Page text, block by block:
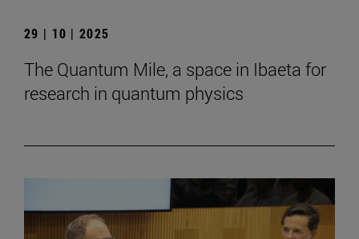
29 | 10 | 2025
The Quantum Mile, a space in Ibaeta for
research in quantum physics